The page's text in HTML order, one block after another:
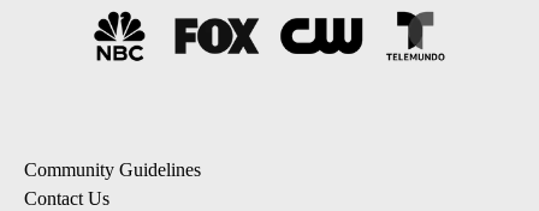
Community Guidelines
Contact Us